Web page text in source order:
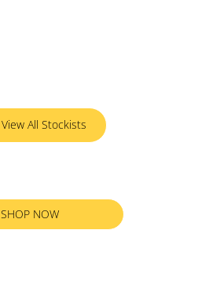
View All Stockists
SHOP NOW